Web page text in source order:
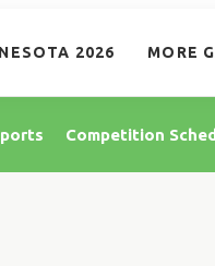
2026 MORE
Competition